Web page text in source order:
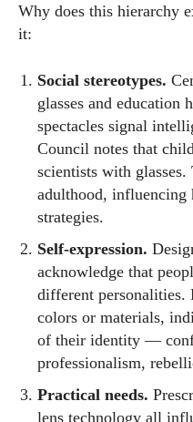
Why does this hierarchy
it:
Social stereotypes.
glasses and education
spectacles signal
Council notes that
scientists with
adulthood, influencing
strategies.
Self‑expression.
acknowledge that
different personalities.
colors or materials,
of their identity —
professionalism,
Practical needs.
lens technology all